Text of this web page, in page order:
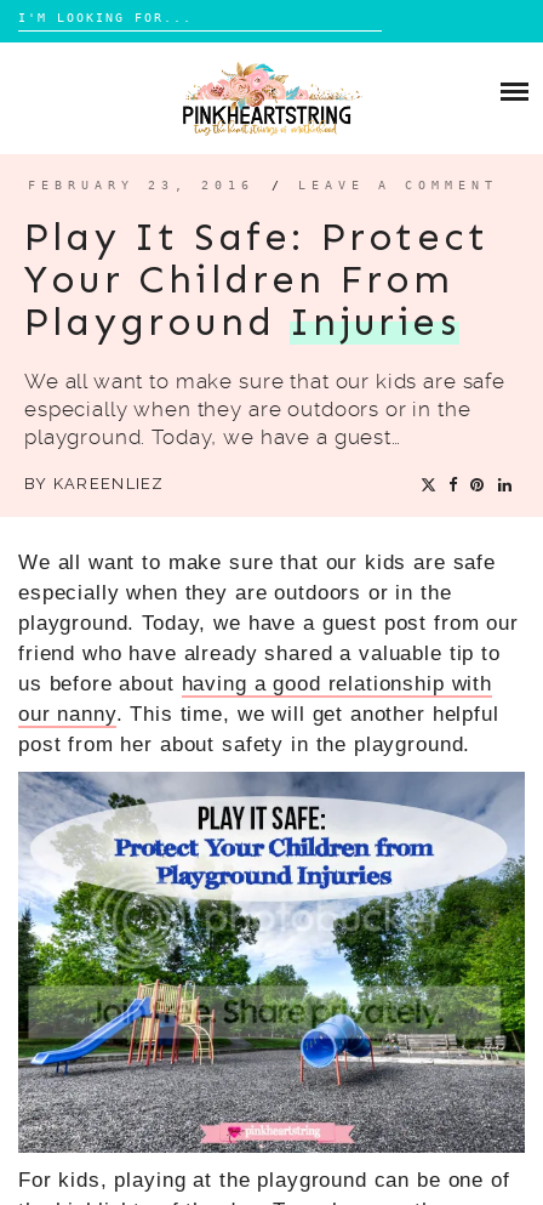
Search
for:
HOME DESIGN
LIFESTYLE
REVIEW
CONTACT
FEBRUARY 23, 2016 / LEAVE A COMMENT
Play It Safe: Protect
Your Children From
PlaygroundInjuries
We all want to make sure that our kids are safe
especially when they are outdoors or in the
playground. Today, we have a guest…
BY KAREENLIEZ
We all want to make sure that our kids are safe
especially when they are outdoors or in the
playground. Today, we have a guest post from our
friend who have already shared a valuable tip to
us before about having a good relationship with
our nanny. This time, we will get another helpful
post from her about safety in the playground.
For kids, playing at the playground can be one of